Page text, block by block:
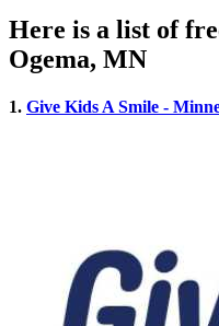
Here is a list of
Ogema, MN
1. Give Kids A Smile -